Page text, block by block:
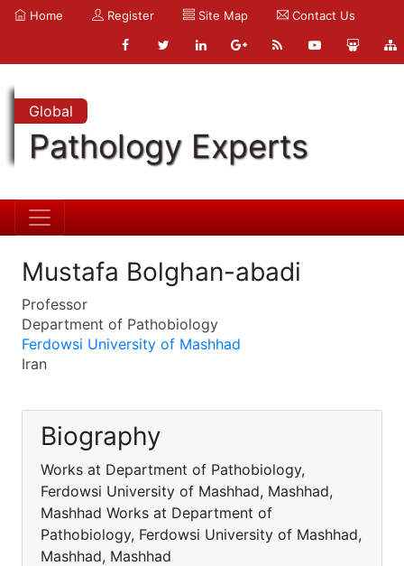
Home Register Site Map Contact Us
Global
Pathology Experts
Mustafa Bolghan-abadi
Professor
Department of Pathobiology
Ferdowsi University of Mashhad
Iran
Biography
Works at Department of Pathobiology,
Ferdowsi University of Mashhad, Mashhad,
Mashhad Works at Department of
Pathobiology, Ferdowsi University of Mashhad,
Mashhad, Mashhad